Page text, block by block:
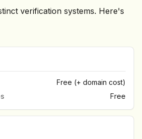
verification systems. Here's
Free (+ domain cost)
Free